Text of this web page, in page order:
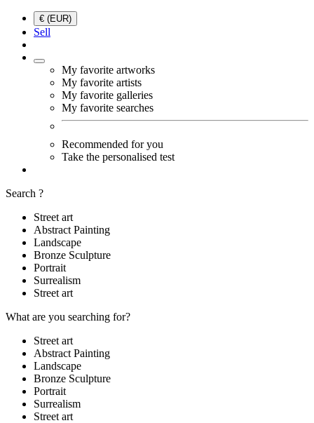
€ (EUR)
Sell
My favorite artworks
My favorite artists
My favorite galleries
My favorite searches
Recommended for you
Take the personalised test
Search ?
Street art
Abstract Painting
Landscape
Bronze Sculpture
Portrait
Surrealism
Street art
What are you searching for?
Street art
Abstract Painting
Landscape
Bronze Sculpture
Portrait
Surrealism
Street art